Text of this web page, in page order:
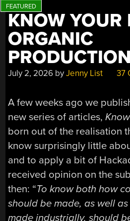
KNOW YOUR
ORGANIC
PRODUCTION
July 2, 2026 byJenny List 37
A few weeks ago we
new series of articles,
born out of the realisation
know surprisingly little
and to apply a bit of
received opinion on the
then: “To know both how
should be made, as well
made industrially, should